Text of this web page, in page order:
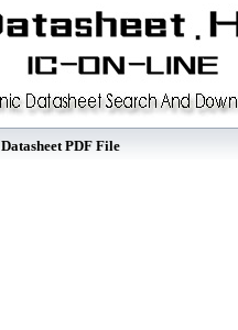
Datasheet PDF File